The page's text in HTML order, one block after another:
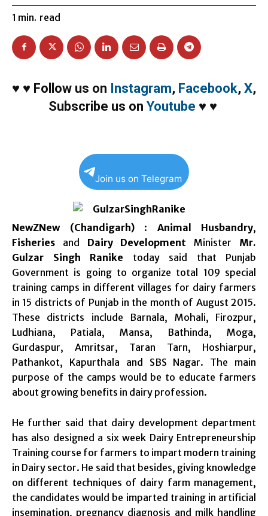
1 min. read
♥ ♥ Follow us on Instagram, Facebook, X,
Subscribe us on Youtube ♥ ♥
Join us on Telegram
NewZNew (Chandigarh): Animal Husbandry,
Fisheries and Dairy Development Minister Mr.
Gulzar Singh Ranike today said that Punjab
Government is going to organize total 109 special
training camps in different villages for dairy farmers
in 15 districts of Punjab in the month of August 2015.
These districts include Barnala, Mohali, Firozpur,
Ludhiana, Patiala, Mansa, Bathinda, Moga,
Gurdaspur, Amritsar, Taran Tarn, Hoshiarpur,
Pathankot, Kapurthala and SBS Nagar. The main
purpose of the camps would be to educate farmers
about growing benefits in dairy profession.
He further said that dairy development department
has also designed a six week Dairy Entrepreneurship
Training course for farmers to impart modern training
in Dairy sector. He said that besides, giving knowledge
on different techniques of dairy farm management,
the candidates would be imparted training in artificial
insemination, pregnancy diagnosis and milk handling